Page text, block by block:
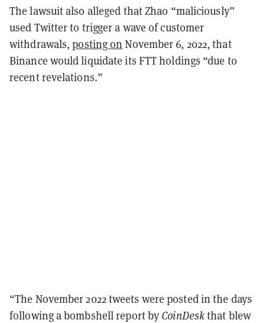
The lawsuit also alleged that Zhao “maliciously”
used Twitter to trigger a wave of customer
withdrawals,posting on November 6, 2022, that
Binance would liquidate its FTT holdings “due to
recent revelations.”
“The November 2022 tweets were posted in the days
following a bombshell report by CoinDeskthat blew